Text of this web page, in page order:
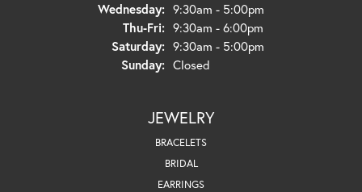
Wednesday: 9:30am - 5:00pm
Thu-Fri:Thursday - Friday:
9:30am - 6:00pm
Saturday: 9:30am - 5:00pm
Sunday: Closed
JEWELRY
BRACELETS
BRIDAL
EARRINGS